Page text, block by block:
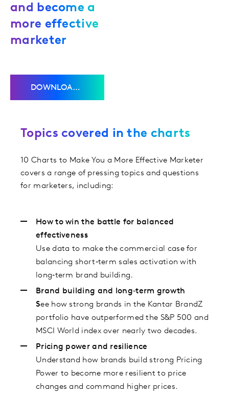
and become a
more effective
marketer
DOWNLOAD THE CHARTS
Topics covered in the charts
10 Charts to Make You a More Effective Marketer
covers a range of pressing topics and questions
for marketers, including:
How to win the battle for balanced
effectiveness
Use data to make the commercial case for
balancing short‑term sales activation with
long‑term brand building.
Brand building and long‑term growth
See how strong brands in the Kantar BrandZ
portfolio have outperformed the S&P 500 and
MSCI World index over nearly two decades.
Pricing power and resilience
Understand how brands build strong Pricing
Power to become more resilient to price
changes and command higher prices.